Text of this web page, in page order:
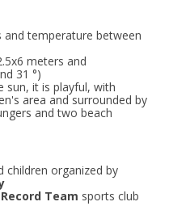
and temperature between
meters and
31 °)
sun, it is playful, with
area and surrounded by
and two beach
children organized by
Record Team sports club